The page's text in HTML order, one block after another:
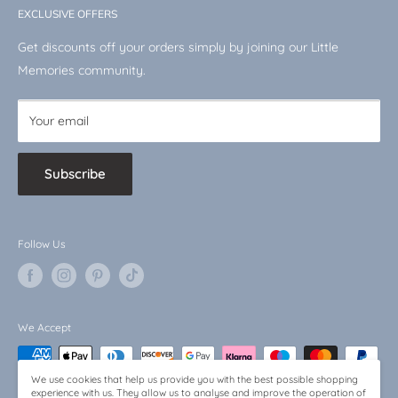
Disney
Shop by Character
Baby Bargains
EXCLUSIVE OFFERS
Get discounts off your orders simply by joining our Little
Memories community.
Your email
Subscribe
Follow Us
We Accept
We use cookies that help us provide you with the best possible shopping
experience with us. They allow us to analyse and improve the operation of